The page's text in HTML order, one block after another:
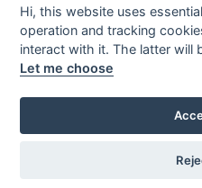
Värnamo-Forsheda
Margretelundsvägen 20
Hi, this website uses
operation and tracking
interact with it. The latter will
Let me choose